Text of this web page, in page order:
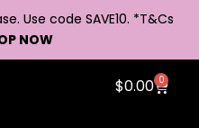
Use code SAVE10. *T&Cs
NOW
$0.00 0